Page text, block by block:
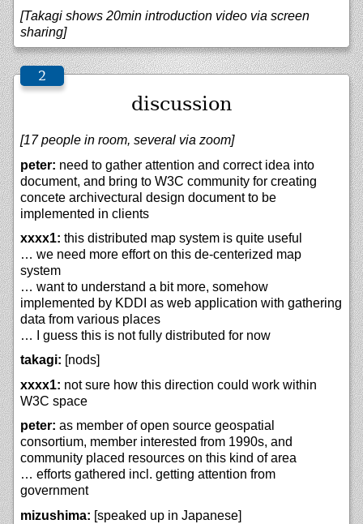
[Takagi shows 20min introduction video via screen
sharing]
discussion
[17 people in room, several via zoom]
peter: need to gather attention and correct idea into
document, and bring to W3C community for creating
concete archivectural design document to be
implemented in clients
xxxx1: this distributed map system is quite useful
… we need more effort on this de-centerized map
system
… want to understand a bit more, somehow
implemented by KDDI as web application with gathering
data from various places
… I guess this is not fully distributed for now
takagi: [nods]
xxxx1: not sure how this direction could work within
W3C space
peter: as member of open source geospatial
consortium, member interested from 1990s, and
community placed resources on this kind of area
… efforts gathered incl. getting attention from
government
mizushima: [speaked up in Japanese]